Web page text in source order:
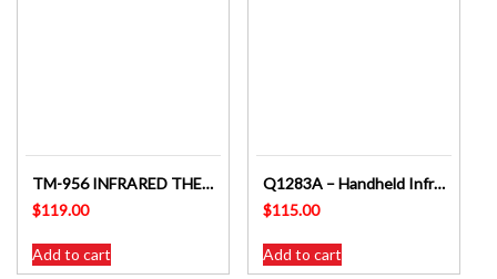
TM-956 INFRARED THERMOMETER WITH SAFETY RED LED LIGHT TARGET GUIDE
$119.00
Add to cart
Q1283A – Handheld Infra-red Non Contact Thermometer
$115.00
Add to cart